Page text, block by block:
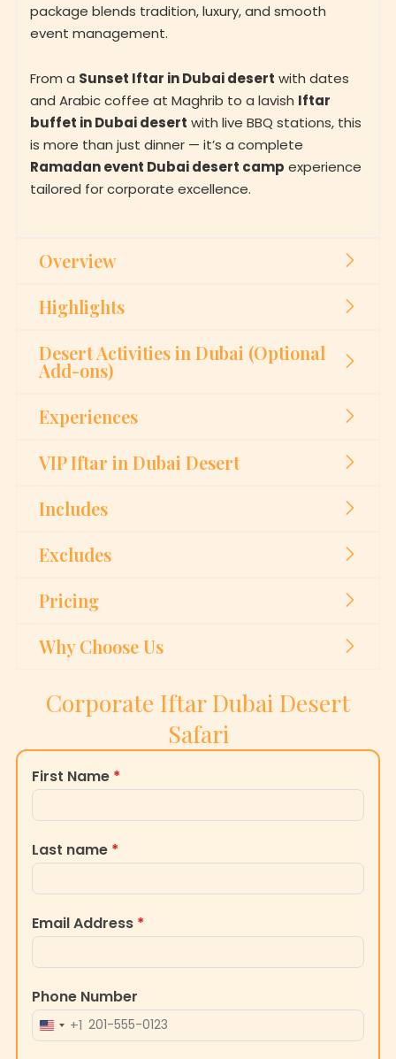
package blends tradition, luxury, and smooth
event management.
From a Sunset Iftar in Dubai desert with dates
and Arabic coffee at Maghrib to a lavish Iftar
buffet in Dubai desert with live BBQ stations, this
is more than just dinner — it’s a complete
Ramadan event Dubai desert camp experience
tailored for corporate excellence.
Overview
Highlights
Desert Activities in Dubai (Optional
Add-ons)
Experiences
VIP Iftar in Dubai Desert
Includes
Excludes
Pricing
Why Choose Us
Corporate Iftar Dubai Desert
Safari
First Name *
Last name *
Email Address *
Phone Number
UNITED
+1